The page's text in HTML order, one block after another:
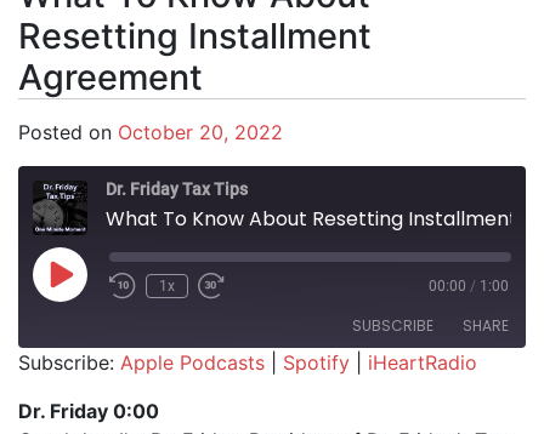
Resetting Installment
Agreement
Posted on October 20, 2022
Dr. Friday Tax Tips
Play Episode1x 00:00 / 1:00
SUBSCRIBE SHARE
SHARE
Subscribe: Apple Podcasts Spotify
iHeartRadio
Dr. Friday 0:00